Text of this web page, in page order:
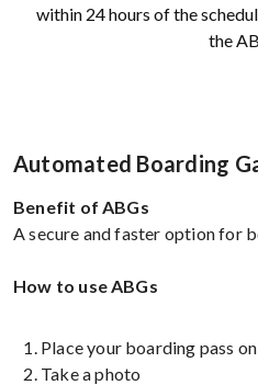
within 24 hours of the
the
Automated Boarding
Benefit of ABGs
A secure and faster option for
How to use ABGs
Place your boarding pass
Take a photo